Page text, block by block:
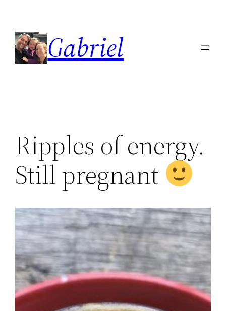
content
Gabriel
Ripples of energy.
Still pregnant